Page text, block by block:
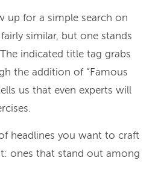
up for a simple search on
similar, but one stands
indicated title tag grabs
the addition of “Famous
us that even experts will
headlines you want to craft
ones that stand out among